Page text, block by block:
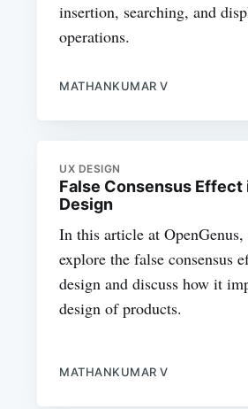
insertion, searching, and
operations.
MATHANKUMAR V
UX DESIGN
False Consensus Effect
Design
In this article at
explore the false consensus
design and discuss how it
design of products.
MATHANKUMAR V